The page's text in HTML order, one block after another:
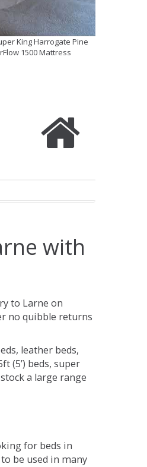
King Harrogate Pine
1500 Mattress
with
to Larne on
no quibble returns
leather beds,
(5’) beds, super
a large range
for beds in
be used in many